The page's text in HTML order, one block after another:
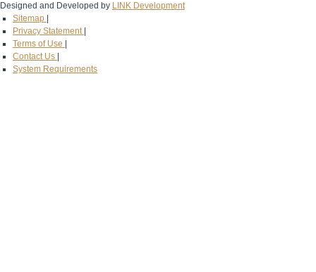
Designed and Developed by LINK Development
Sitemap
Privacy Statement
Terms of Use
Contact Us
System Requirements